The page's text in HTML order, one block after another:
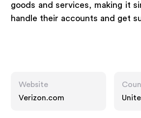
goods and services, making it
handle their accounts and get
Website
Verizon.com